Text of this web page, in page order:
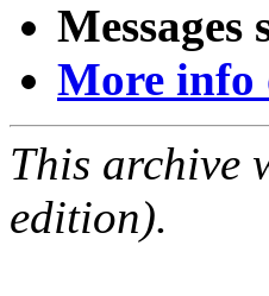
Messages
More info
This archive
edition).